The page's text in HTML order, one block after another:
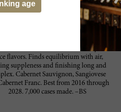
With a museum, restaurant and tasting
represents Italy’s most ambitious effort
to make wine the ultimate destination.
evokes black currant, blackberry and
flavors. Finds equilibrium with air,
suppleness and finishing long and
Cabernet Sauvignon, Sangiovese
Franc. Best from 2016 through
2028. 7,000 cases made. –BS
age